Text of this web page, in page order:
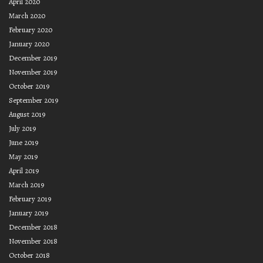
March 2020
February 2020
January 2020
December 2019
November 2019
October 2019
September 2019
August 2019
July 2019
June 2019
May 2019
April 2019
March 2019
February 2019
January 2019
December 2018
November 2018
October 2018